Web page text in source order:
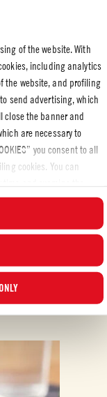
of the website. With
including analytics
the website, and profiling
send advertising, which
close the banner and
are necessary to
you consent to all
cookies. You can
more information, please
DISH
FRIENDS